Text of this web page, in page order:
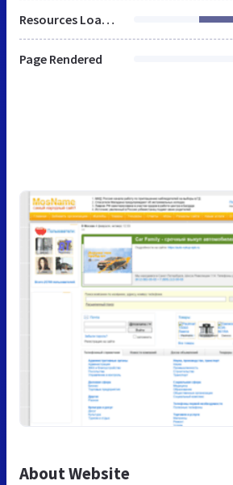
Resources Loaded
Page Rendered
About Website